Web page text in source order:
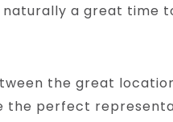
a great time
the great
the perfect